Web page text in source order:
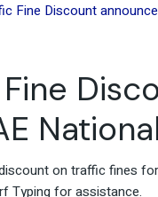
on traffic fines
Typing for assistance.